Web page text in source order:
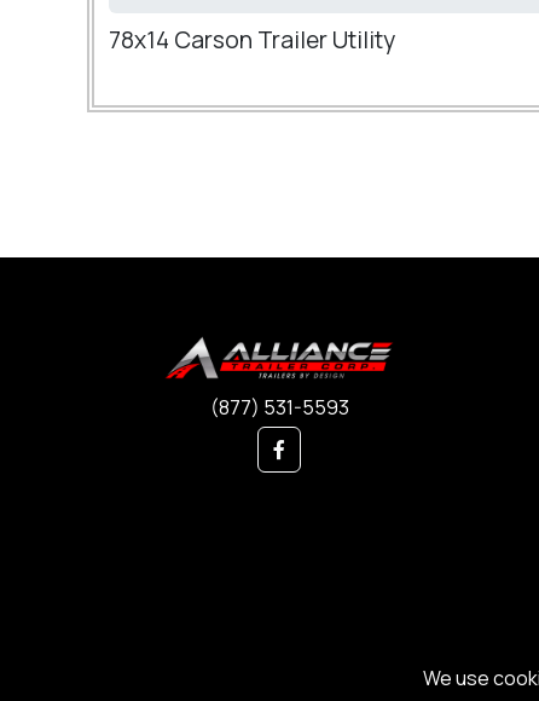
We use
78x14 Carson Trailer Utility
(877) 531-5593